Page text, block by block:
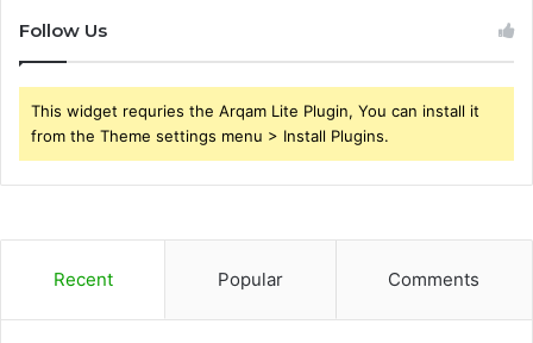
Follow Us
This widget requries the Arqam Lite Plugin, You can install it
from the Theme settings menu > Install Plugins.
Recent Popular Comments